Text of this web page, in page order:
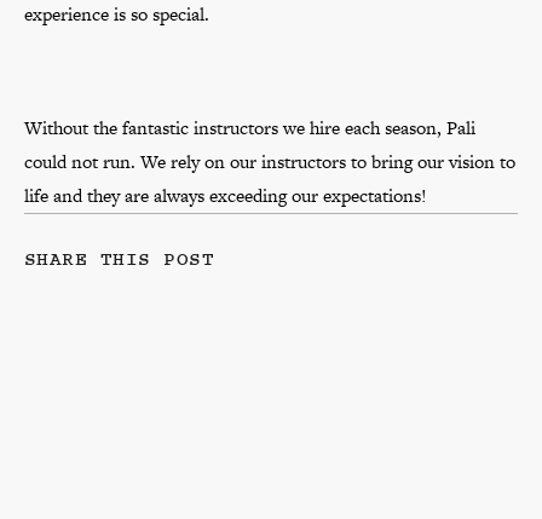
experience is so special.
Without the fantastic instructors we hire each season, Pali
could not run. We rely on our instructors to bring our vision to
life and they are always exceeding our expectations!
SHARE THIS POST